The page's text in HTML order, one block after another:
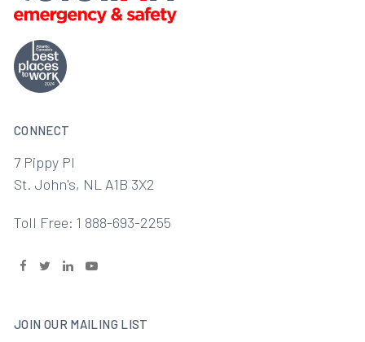
CONNECT
7 Pippy Pl
St. John's, NL A1B 3X2
Toll Free: 1 888-693-2255
JOIN OUR MAILING LIST